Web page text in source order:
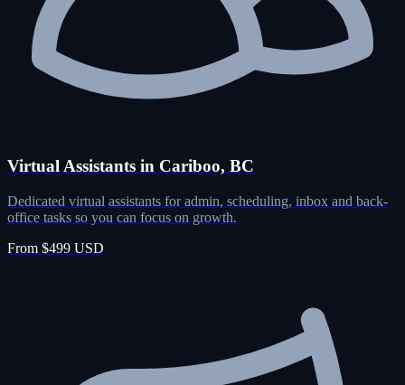
Virtual Assistants in Cariboo, BC
Dedicated virtual assistants for admin, scheduling, inbox and back-
office tasks so you can focus on growth.
From $499 USD